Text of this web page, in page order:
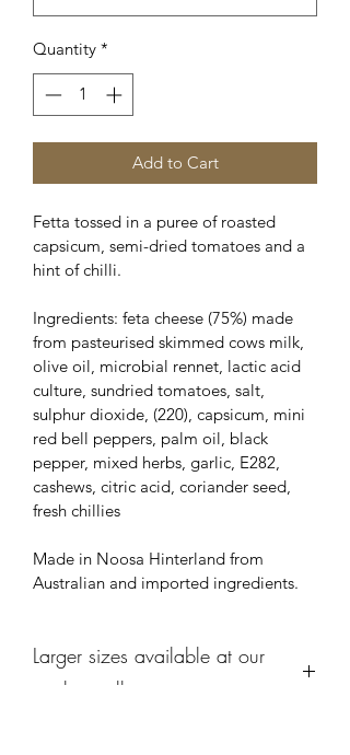
Quantity *
Add to Cart
Fetta tossed in a puree of roasted
capsicum, semi-dried tomatoes and a
hint of chilli.
Ingredients: feta cheese (75%) made
from pasteurised skimmed cows milk,
olive oil, microbial rennet, lactic acid
culture, sundried tomatoes, salt,
sulphur dioxide, (220), capsicum, mini
red bell peppers, palm oil, black
pepper, mixed herbs, garlic, E282,
cashews, citric acid, coriander seed,
fresh chillies
Made in Noosa Hinterland from
Australian and imported ingredients.
Larger sizes available at our
market stalls